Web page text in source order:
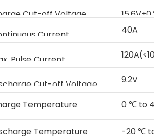
Cut-off Voltage
Current 40A
Pulse Current
Cut-off Voltage 9.2V
Temperature
0 ℃ to
Temperature
-20 ℃